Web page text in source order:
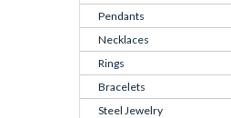
Pendants
Necklaces
Rings
Bracelets
Steel Jewelry